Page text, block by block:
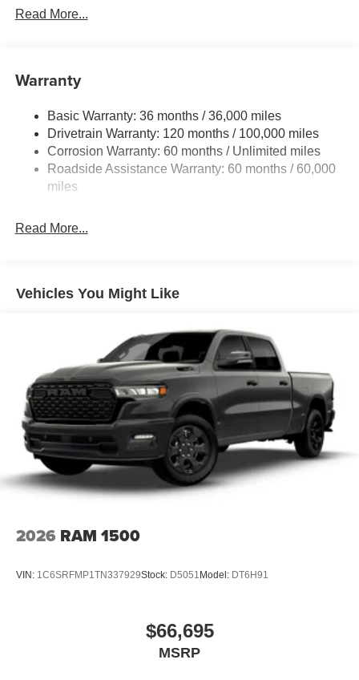
Read More...
Warranty
Basic Warranty: 36 months / 36,000 miles
Drivetrain Warranty: 120 months / 100,000 miles
Corrosion Warranty: 60 months / Unlimited miles
Roadside Assistance Warranty: 60 months / 60,000
miles
Read More...
Vehicles You Might Like
2026 RAM 1500
VIN: 1C6SRFMP1TN337929Stock: D5051 Model: DT6H91
$66,695
MSRP